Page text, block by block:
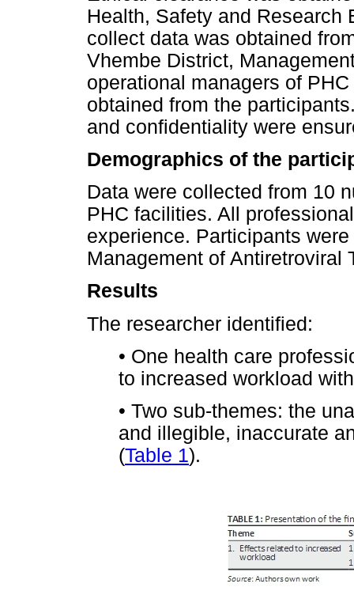
Health, Safety and Research
collect data was obtained
Vhembe District,
operational managers of
obtained from the
and confidentiality were
Demographics of the
Data were collected from 10
PHC facilities. All
experience. Participants
Management of Antiretroviral
Results
The researcher identified:
• One health care
to increased workload
• Two sub-themes: the
and illegible, inaccurate
(Table 1).